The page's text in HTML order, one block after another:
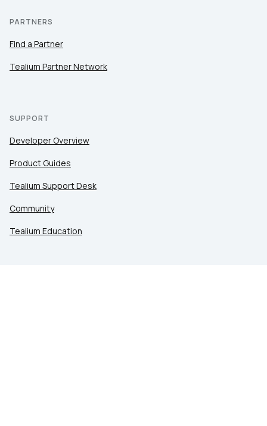
PARTNERS
Find a Partner
Tealium Partner Network
SUPPORT
Developer Overview
Product Guides
Tealium Support Desk
Community
Tealium Education